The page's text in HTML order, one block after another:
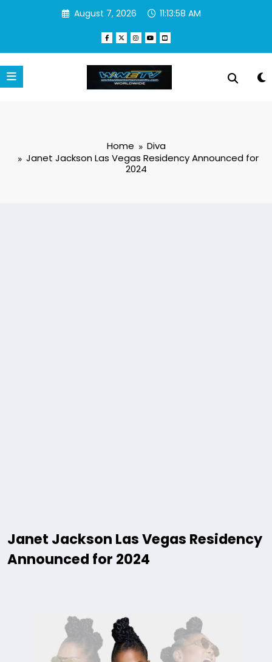
August 7, 2026 11:13:59 AM
Home
Diva
Janet Jackson Las Vegas Residency Announced for
2024
Janet Jackson Las Vegas Residency
Announced for 2024